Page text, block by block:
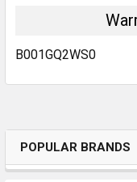
POPULAR BRANDS
B001GQ2WS0